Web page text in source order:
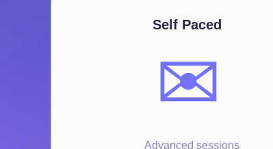
Self Paced
✉️
Advanced sessions